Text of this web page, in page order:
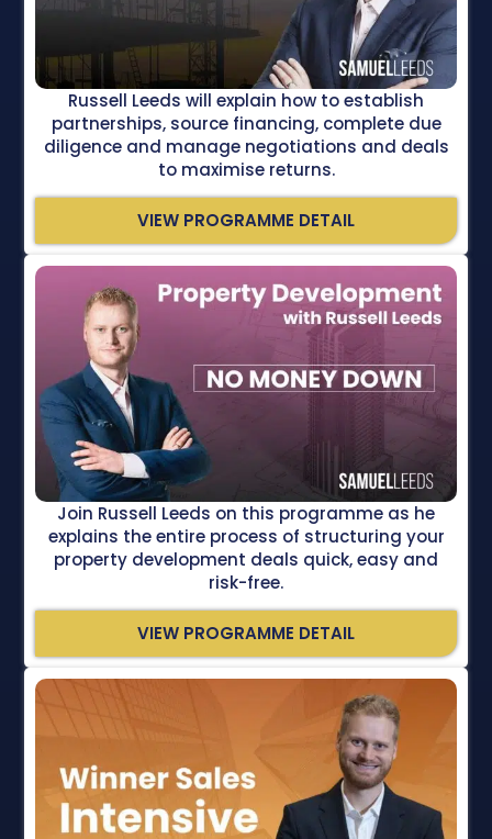
Russell Leeds will explain how to establish
partnerships, source financing, complete due
diligence and manage negotiations and deals
to maximise returns.
VIEW PROGRAMME DETAIL
Join Russell Leeds on this programme as he
explains the entire process of structuring your
property development deals quick, easy and
risk-free.
VIEW PROGRAMME DETAIL